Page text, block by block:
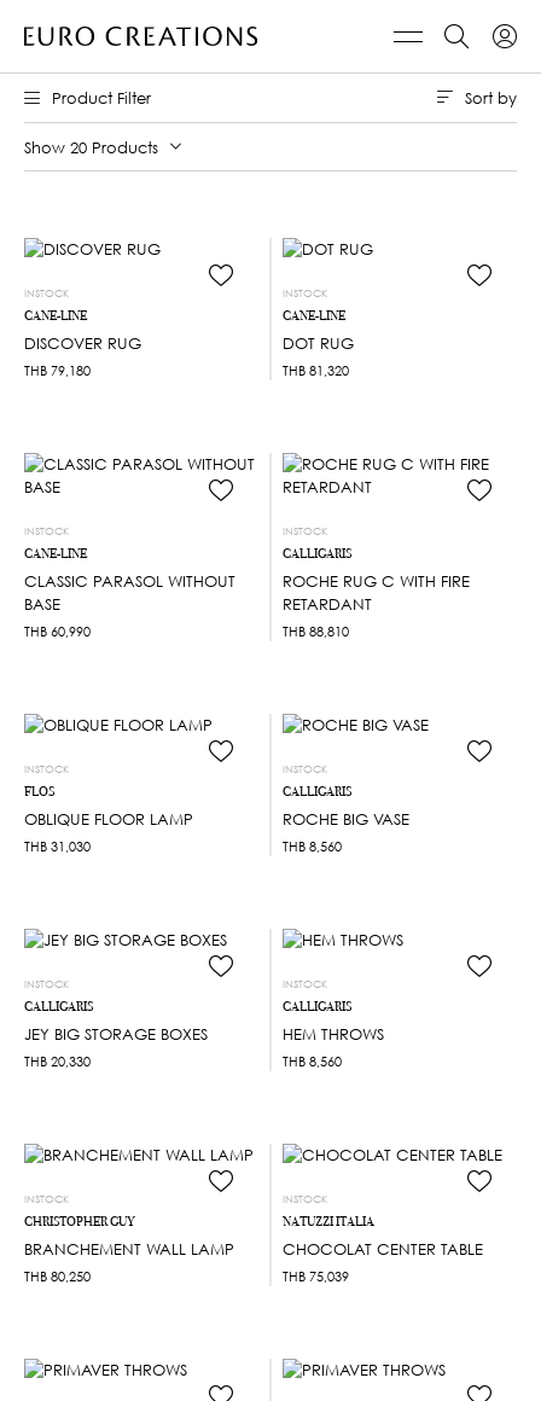
Product Filter
Show 20 Products
Sort by
INSTOCK
CANE-LINE
DISCOVER RUG
THB 79,180
INSTOCK
CANE-LINE
DOT RUG
THB 81,320
INSTOCK
CANE-LINE
CLASSIC PARASOL WITHOUT
BASE
THB 60,990
INSTOCK
CALLIGARIS
ROCHE RUG C WITH FIRE
RETARDANT
THB 88,810
INSTOCK
FLOS
OBLIQUE FLOOR LAMP
THB 31,030
INSTOCK
CALLIGARIS
ROCHE BIG VASE
THB 8,560
INSTOCK
CALLIGARIS
JEY BIG STORAGE BOXES
THB 20,330
INSTOCK
CALLIGARIS
HEM THROWS
THB 8,560
INSTOCK
CHRISTOPHER GUY
BRANCHEMENT WALL LAMP
THB 80,250
INSTOCK
NATUZZI ITALIA
CHOCOLAT CENTER TABLE
THB 75,039